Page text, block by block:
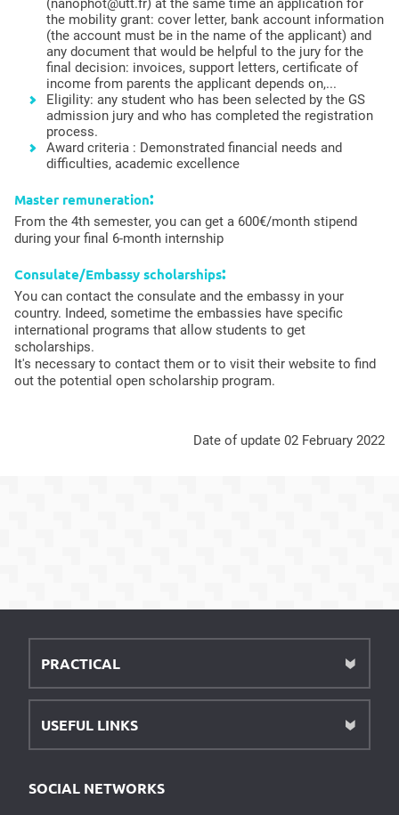
(nanophot@utt.fr) at the same time an application for
the mobility grant: cover letter, bank account information
(the account must be in the name of the applicant) and
any document that would be helpful to the jury for the
final decision: invoices, support letters, certificate of
income from parents the applicant depends on,...
Eligility: any student who has been selected by the GS
admission jury and who has completed the registration
process.
Award criteria : Demonstrated financial needs and
difficulties, academic excellence
Master remuneration:
From the 4th semester, you can get a 600€/month stipend
during your final 6-month internship
Consulate/Embassy scholarships:
You can contact the consulate and the embassy in your
country. Indeed, sometime the embassies have specific
international programs that allow students to get
scholarships.
It's necessary to contact them or to visit their website to find
out the potential open scholarship program.
Date of update 02 February 2022
PRACTICAL
USEFUL LINKS
SOCIAL NETWORKS